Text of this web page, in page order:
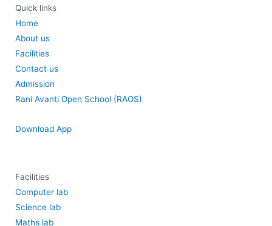
Quick links
Home
About us
Facilities
Contact us
Admission
Rani Avanti Open School (RAOS)
Download App
Facilities
Computer lab
Science lab
Maths lab